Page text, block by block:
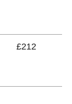
£212